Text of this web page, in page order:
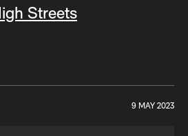
Streets
9 MAY 2023